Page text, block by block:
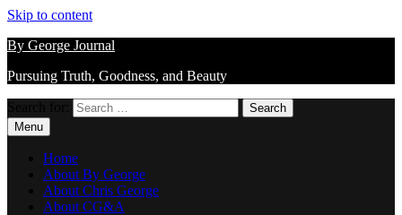
Skip to content
By George Journal
Pursuing Truth, Goodness, and Beauty
Menu
Home
About By George
About Chris George
About CG&A